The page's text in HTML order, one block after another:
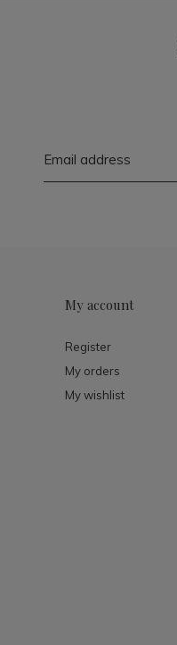
My account
Register
My orders
My wishlist